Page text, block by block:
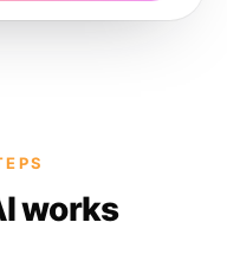
works